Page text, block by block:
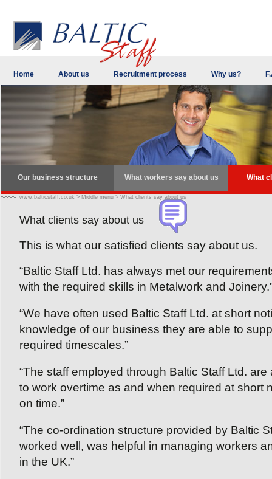
Home About us Recruitment process Why us?
Our business structure What workers say about us What
What clients say about us
www.balticstaff.co.uk > Middle menu > What clients say about us
This is what our satisfied clients say about us.
“Baltic Staff Ltd. has always met our
with the required skills in Metalwork and
“We have often used Baltic Staff Ltd. at short
knowledge of our business they are able to
required timescales.”
“The staff employed through Baltic Staff Ltd.
to work overtime as and when required at short
on time.”
“The co-ordination structure provided by Baltic
worked well, was helpful in managing workers
in the UK.”